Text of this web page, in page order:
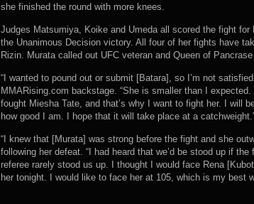
she finished the round with more knees.
Judges Matsumiya, Koike and Umeda all scored the fight for
the Unanimous Decision victory. All four of her fights have
Rizin. Murata called out UFC veteran and Queen of
“I wanted to pound out or submit [Batara], so I’m not
MMARising.com backstage. “She is smaller than I
fought Miesha Tate, and that’s why I want to fight her. I will
how good I am. I hope that it will take place at a
“I knew that [Murata] was strong before the fight and she
following her defeat. “I had heard that we’d be stood up if
referee rarely stood us up. I thought I would face Rena
her tonight. I would like to face her at 105, which is my best